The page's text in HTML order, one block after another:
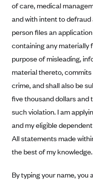
Ambetter from
Ambetter of Peach
Ambetter Insured by
Ambetter from MHS
Ambetter from
Ambetter from
Ambetter from
Ambetter of
Ambetter of North
Ambetter from NH
Healthcare.gov
Colorado
Connecticut
District of Columbia
Maryland
Massachusetts
Minnesota
Nevada
New Jersey
Privacy Policy
Privacy Policy -
Privacy Policy -
Consent to Electronic
Stride Save Deposit
Protected Health
of care, medical
and with intent to
person files an
containing any materially
purpose of misleading,
material thereto,
crime, and shall also be
five thousand dollars and
such violation. I am
and my eligible
All statements made
the best of my knowledge.
By typing your name,